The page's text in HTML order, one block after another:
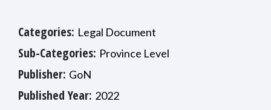
Categories: Legal Document
Sub-Categories: Province Level
Publisher: GoN
Published Year: 2022